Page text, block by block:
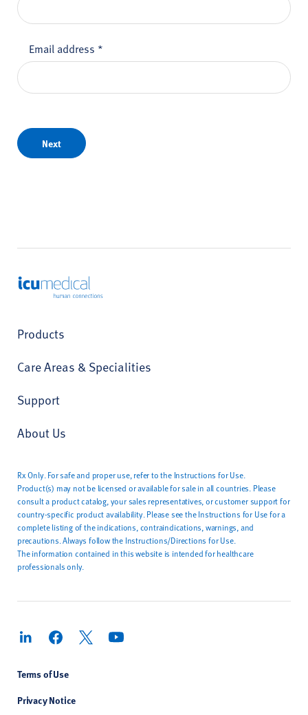
Email address *
Next
ICU Medical
Products
Care Areas & Specialities
Support
About Us
Rx Only. For safe and proper use, refer to the Instructions for Use.
Product(s) may not be licensed or available for sale in all countries. Please
consult a product catalog, your sales representatives, or customer support for
country-specific product availability. Please see the Instructions for Use for a
complete listing of the indications, contraindications, warnings, and
precautions. Always follow the Instructions/Directions for Use.
The information contained in this website is intended for healthcare
professionals only.
Terms of Use
Privacy Notice